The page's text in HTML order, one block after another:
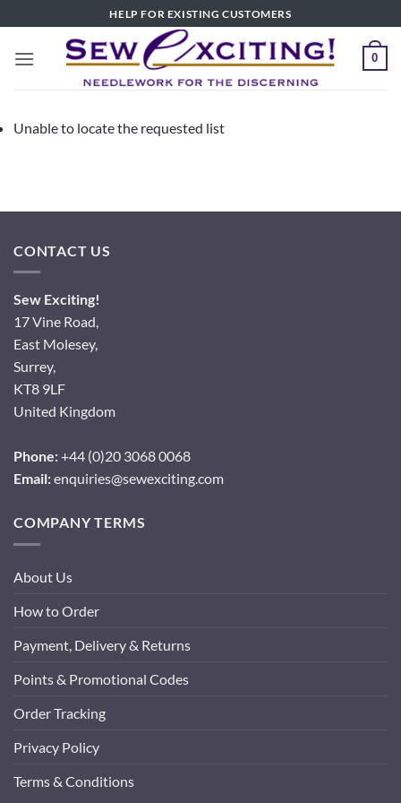
to
content
HELP FOR EXISTING CUSTOMERS
0
Unable to locate the requested list
CONTACT US
Sew Exciting!
17 Vine Road,
East Molesey,
Surrey,
KT8 9LF
United Kingdom
Phone:+44 (0)20 3068 0068
Email:enquiries@sewexciting.com
COMPANY TERMS
About Us
How to Order
Payment, Delivery & Returns
Points & Promotional Codes
Order Tracking
Privacy Policy
Terms & Conditions